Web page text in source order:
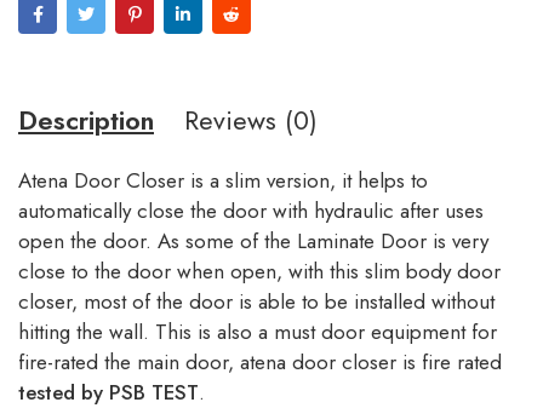
Description Reviews (0)
Atena Door Closer is a slim version, it helps to
automatically close the door with hydraulic after uses
open the door. As some of the Laminate Door is very
close to the door when open, with this slim body door
closer, most of the door is able to be installed without
hitting the wall. This is also a must door equipment for
fire-rated the main door, atena door closer is fire rated
tested by PSB TEST.